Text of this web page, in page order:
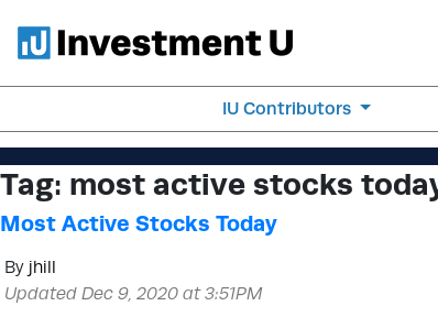
IU Contributors
Tag: most active stocks
Most Active Stocks Today
By jhill
Updated Dec 9, 2020 at 3:51PM